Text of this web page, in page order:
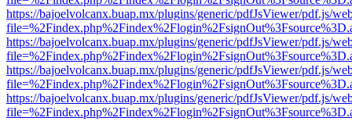
https://bajoelvolcanx.buap.mx/plugins/generic/pdfJsViewer/pdf.js/
https://bajoelvolcanx.buap.mx/plugins/generic/pdfJsViewer/pdf.js/
https://bajoelvolcanx.buap.mx/plugins/generic/pdfJsViewer/pdf.js/
https://bajoelvolcanx.buap.mx/plugins/generic/pdfJsViewer/pdf.js/